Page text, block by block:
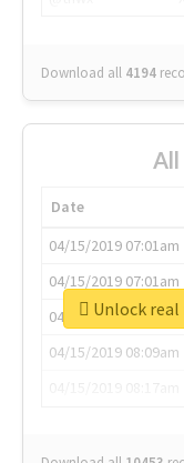
Download all 4194
All
Date
04/15/2019 07:01am
04/15/2019 07:01am
04/15/2019 07:03am
04/15/2019 08:09am